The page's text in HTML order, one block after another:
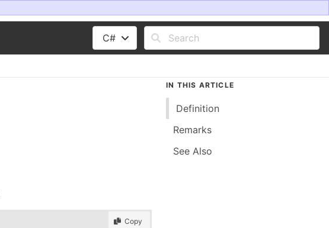
C#
Copy
IN THIS ARTICLE
Definition
Remarks
See Also